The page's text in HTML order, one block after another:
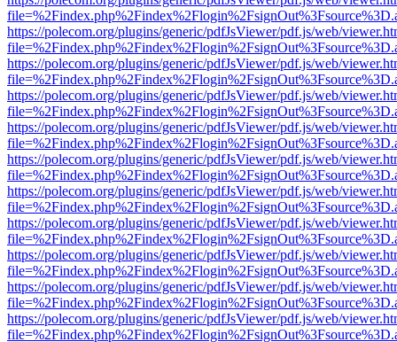
https://polecom.org/plugins/generic/pdfJsViewer/pdf.js/web/
https://polecom.org/plugins/generic/pdfJsViewer/pdf.js/web/
https://polecom.org/plugins/generic/pdfJsViewer/pdf.js/web/
https://polecom.org/plugins/generic/pdfJsViewer/pdf.js/web/
https://polecom.org/plugins/generic/pdfJsViewer/pdf.js/web/
https://polecom.org/plugins/generic/pdfJsViewer/pdf.js/web/
https://polecom.org/plugins/generic/pdfJsViewer/pdf.js/web/
https://polecom.org/plugins/generic/pdfJsViewer/pdf.js/web/
https://polecom.org/plugins/generic/pdfJsViewer/pdf.js/web/
https://polecom.org/plugins/generic/pdfJsViewer/pdf.js/web/